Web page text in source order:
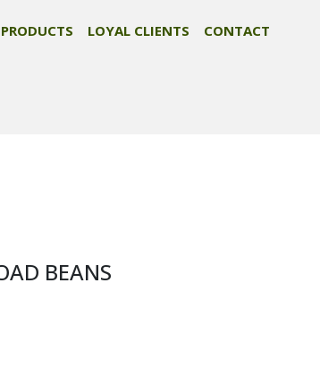
PRODUCTS LOYAL CLIENTS CONTACT
BEANS